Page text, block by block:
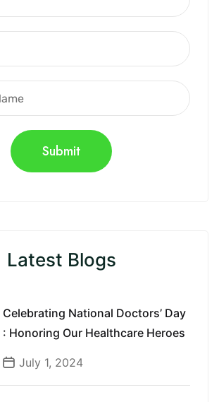
Latest Blogs
Celebrating National Doctors’ Day
: Honoring Our Healthcare Heroes
July 1, 2024